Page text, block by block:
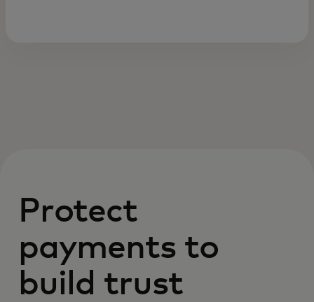
Protect
payments to
build trust